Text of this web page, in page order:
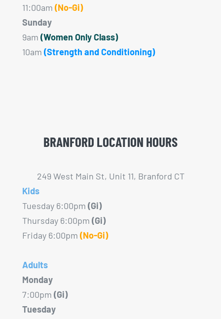
11:00am (No-Gi)
Sunday
9am (Women Only Class)
10am (Strength and Conditioning)
BRANFORD LOCATION HOURS
249 West Main St, Unit 11, Branford CT
Kids
Tuesday 6:00pm (Gi)
Thursday 6:00pm (Gi)
Friday 6:00pm (No-Gi)
Adults
Monday
7:00pm (Gi)
Tuesday